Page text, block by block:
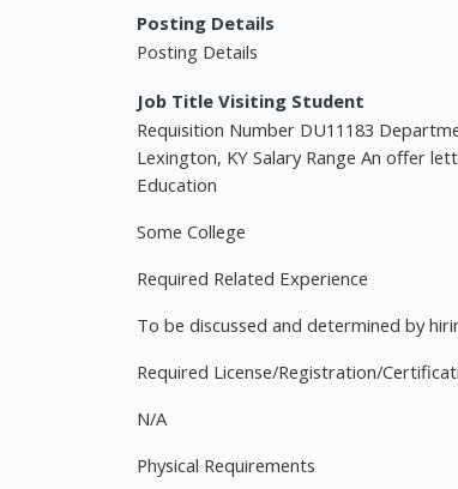
Posting Details
Posting Details
Job Title Visiting Student
Requisition Number DU11183
Lexington, KY Salary Range An offer
Education
Some College
Required Related Experience
To be discussed and determined by
Required License/Registration/
N/A
Physical Requirements